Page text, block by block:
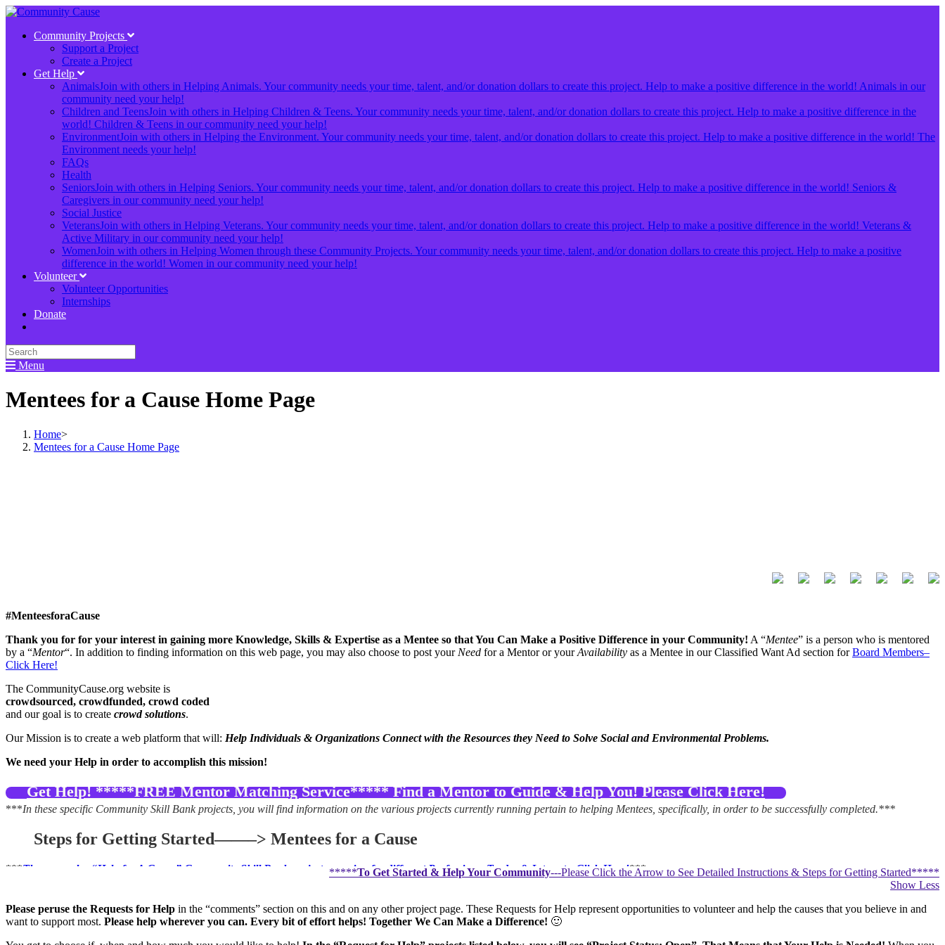
Community Projects
Support a Project
Create a Project
Get Help
AnimalsJoin with others in Helping Animals. Your community needs your time, talent, and/or donation dollars to create this project. Help to make a positive difference in the world! Animals in our
community need your help!
Children and TeensJoin with others in Helping Children & Teens. Your community needs your time, talent, and/or donation dollars to create this project. Help to make a positive difference in the
world! Children & Teens in our community need your help!
EnvironmentJoin with others in Helping the Environment. Your community needs your time, talent, and/or donation dollars to create this project. Help to make a positive difference in the world! The
Environment needs your help!
FAQs
Health
SeniorsJoin with others in Helping Seniors. Your community needs your time, talent, and/or donation dollars to create this project. Help to make a positive difference in the world! Seniors &
Caregivers in our community need your help!
Social Justice
VeteransJoin with others in Helping Veterans. Your community needs your time, talent, and/or donation dollars to create this project. Help to make a positive difference in the world! Veterans &
Active Military in our community need your help!
WomenJoin with others in Helping Women through these Community Projects. Your community needs your time, talent, and/or donation dollars to create this project. Help to make a positive
difference in the world! Women in our community need your help!
Volunteer
Volunteer Opportunities
Internships
Donate
Menu
Mentees for a Cause Home Page
Home>
Mentees for a Cause Home Page
#MenteesforaCause
Thank you for for your interest in gaining more Knowledge, Skills & Expertise as a Mentee so that You Can Make a Positive Difference in your Community! A “Mentee” is a person who is mentored
by a “Mentor“. In addition to finding information on this web page, you may also choose to post yourNeed for a Mentor or yourAvailability as a Mentee in our Classified Want Ad section forBoard Members–
Click Here!
The CommunityCause.org website is
crowdsourced, crowdfunded, crowd coded
and our goal is to create crowd solutions.
Our Mission is to create a web platform that will: Help Individuals & Organizations Connect with the Resources they Need to Solve Social and Environmental Problems.
We need your Help in order to accomplish this mission!
Get Help! *****FREE Mentor Matching Service***** Find a Mentor to Guide & Help You! Please Click Here!
***In these specific Community Skill Bank projects, you will find information on the various projects currently running pertain to helping Mentees, specifically, in order to be successfully completed.***
Steps for Getting Started——–> Mentees for a Cause
***There are also “Help for A Cause” Community Skill Bank projects running for different Professions, Trades & Interests–Click Here!***
If you already know that you want to be a “Mentee
for a Cause”, you may select a specific project to help that matches your interests and follow the steps below.
If you are a philanthropic organization that would like to submit a“Request for Help” from a Mentee–Click Here!
*****To Get Started & Help Your Community---Please Click the Arrow to See Detailed Instructions & Steps for Getting Started*****
Show Less
Please peruse the Requests for Help in the “comments” section on this and on any other project page. These Requests for Help represent opportunities to volunteer and help the causes that you believe in and
want to support most. Please help wherever you can. Every bit of effort helps! Together We Can Make a Difference! 🙂